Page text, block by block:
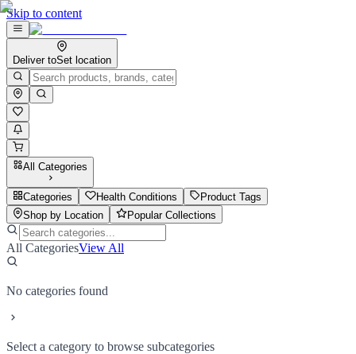
Skip to content
Deliver toSet location
All Categories
Categories Health Conditions
Product Tags
Shop by Location
Popular Collections
All CategoriesView All
No categories found
Select a category to browse subcategories